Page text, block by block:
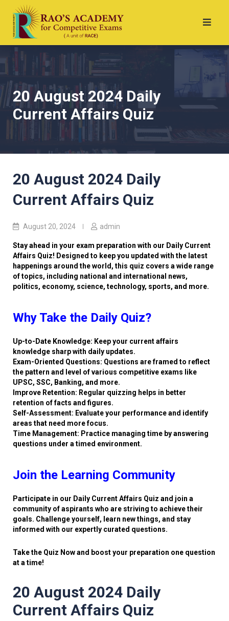
20 August 2024 Daily
Current Affairs Quiz
20 August 2024 Daily
Current Affairs Quiz
August 20, 2024 admin
Stay ahead in your exam preparation with our Daily Current
Affairs Quiz! Designed to keep you updated with the latest
happenings around the world, this quiz covers a wide range
of topics, including national and international news,
politics, economy, science, technology, sports, and more.
Why Take the Daily Quiz?
Up-to-Date Knowledge: Keep your current affairs
knowledge sharp with daily updates.
Exam-Oriented Questions: Questions are framed to reflect
the pattern and level of various competitive exams like
UPSC, SSC, Banking, and more.
Improve Retention: Regular quizzing helps in better
retention of facts and figures.
Self-Assessment: Evaluate your performance and identify
areas that need more focus.
Time Management: Practice managing time by answering
questions under a timed environment.
Join the Learning Community
Participate in our Daily Current Affairs Quiz and join a
community of aspirants who are striving to achieve their
goals. Challenge yourself, learn new things, and stay
informed with our expertly curated questions.
Take the Quiz Now and boost your preparation one question
at a time!
20 August 2024 Daily
Current Affairs Quiz